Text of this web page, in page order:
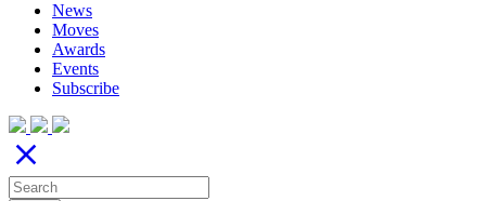
News
Moves
Awards
Events
Subscribe
close